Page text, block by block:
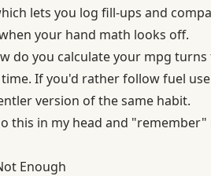
lets you log fill-ups and
your hand math looks off.
do you calculate your mpg
If you'd rather follow fuel
version of the same habit.
this in my head and
Enough